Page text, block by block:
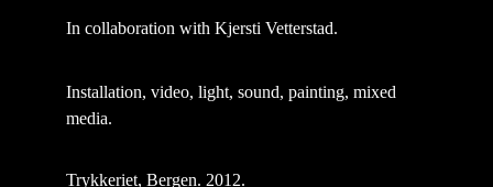
In collaboration with Kjersti Vetterstad.
Installation, video, light, sound, painting, mixed
media.
Trykkeriet, Bergen. 2012.